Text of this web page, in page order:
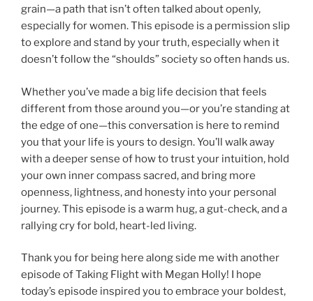
grain—a path that isn’t often talked about openly,
especially for women. This episode is a permission slip
to explore and stand by your truth, especially when it
doesn’t follow the “shoulds” society so often hands us.
Whether you’ve made a big life decision that feels
different from those around you—or you’re standing at
the edge of one—this conversation is here to remind
you that your life is yours to design. You’ll walk away
with a deeper sense of how to trust your intuition, hold
your own inner compass sacred, and bring more
openness, lightness, and honesty into your personal
journey. This episode is a warm hug, a gut-check, and a
rallying cry for bold, heart-led living.
Thank you for being here along side me with another
episode of Taking Flight with Megan Holly! I hope
today’s episode inspired you to embrace your boldest,